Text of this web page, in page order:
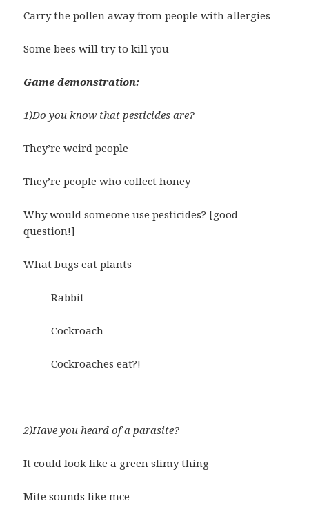
Carry the pollen away from people with allergies
Some bees will try to kill you
Game demonstration:
1)Do you know that pesticides are?
They’re weird people
They’re people who collect honey
Why would someone use pesticides? [good
question!]
What bugs eat plants
Rabbit
Cockroach
Cockroaches eat?!
2)Have you heard of a parasite?
It could look like a green slimy thing
Mite sounds like mce